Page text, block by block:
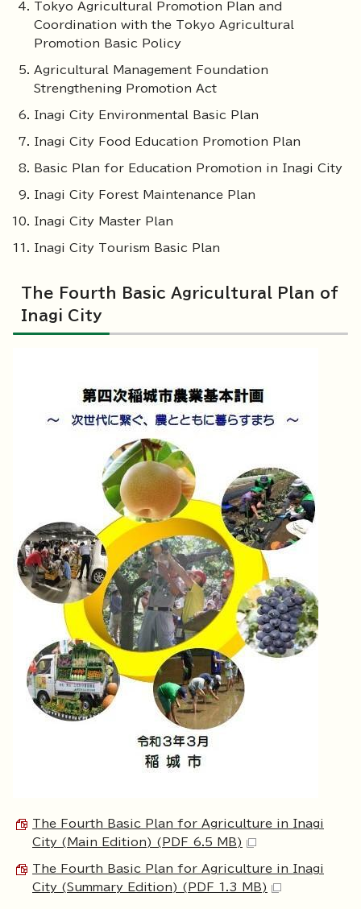
Tokyo Agricultural Promotion Plan and
Coordination with the Tokyo Agricultural
Promotion Basic Policy
Agricultural Management Foundation
Strengthening Promotion Act
Inagi City Environmental Basic Plan
Inagi City Food Education Promotion Plan
Basic Plan for Education Promotion in Inagi City
Inagi City Forest Maintenance Plan
Inagi City Master Plan
Inagi City Tourism Basic Plan
The Fourth Basic Agricultural Plan of
Inagi City
The Fourth Basic Plan for Agriculture in Inagi
City (Main Edition) (PDF 6.5 MB)
The Fourth Basic Plan for Agriculture in Inagi
City (Summary Edition) (PDF 1.3 MB)